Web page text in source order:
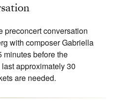
preconcert conversation
with composer Gabriella
minutes before the
approximately 30
are needed.